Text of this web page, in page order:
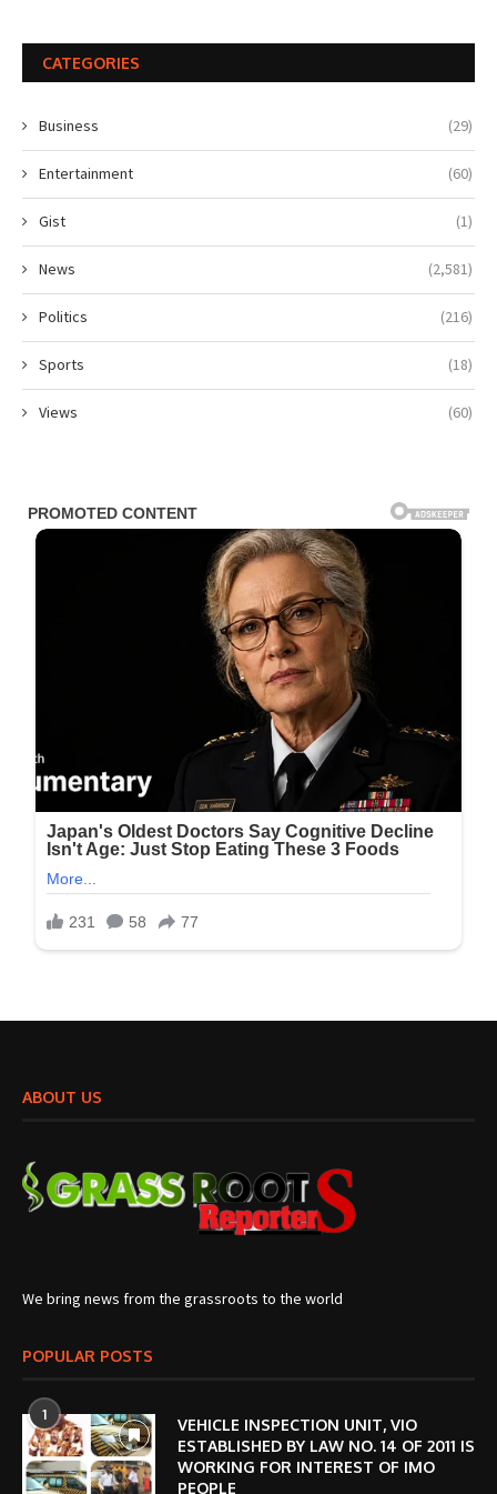
CATEGORIES
Business (29)
Entertainment (60)
Gist (1)
News (2,581)
Politics (216)
Sports (18)
Views (60)
ABOUT US
We bring news from the grassroots to the world
POPULAR POSTS
1
VEHICLE INSPECTION UNIT, VIO
ESTABLISHED BY LAW NO. 14 OF 2011 IS
WORKING FOR INTEREST OF IMO
PEOPLE